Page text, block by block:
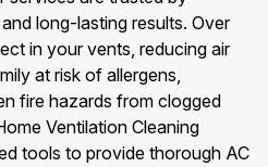
long-lasting results. Over
in your vents, reducing air
at risk of allergens,
fire hazards from clogged
Ventilation Cleaning
tools to provide thorough AC